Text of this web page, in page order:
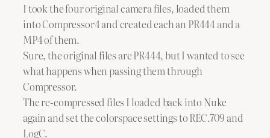
I took the four original camera files, loaded them
into Compressor4 and created each an PR444 and a
MP4 of them.
Sure, the original files are PR444, but I wanted to see
what happens when passing them through
Compressor.
The re-compressed files I loaded back into Nuke
again and set the colorspace settings to REC.709 and
LogC.